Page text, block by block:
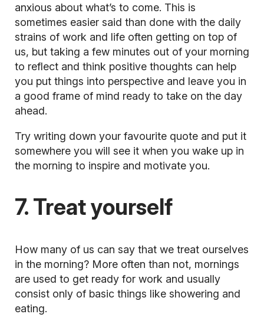
anxious about what’s to come. This is
sometimes easier said than done with the daily
strains of work and life often getting on top of
us, but taking a few minutes out of your morning
to reflect and think positive thoughts can help
you put things into perspective and leave you in
a good frame of mind ready to take on the day
ahead.
Try writing down your favourite quote and put it
somewhere you will see it when you wake up in
the morning to inspire and motivate you.
7. Treat yourself
How many of us can say that we treat ourselves
in the morning? More often than not, mornings
are used to get ready for work and usually
consist only of basic things like showering and
eating.